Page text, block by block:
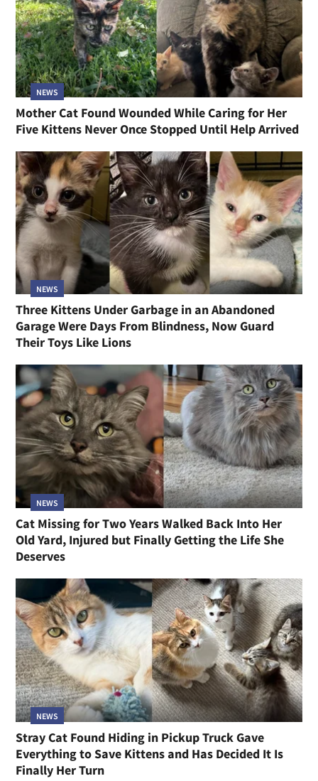
NEWS
Mother Cat Found Wounded While Caring for Her
Five Kittens Never Once Stopped Until Help Arrived
NEWS
Three Kittens Under Garbage in an Abandoned
Garage Were Days From Blindness, Now Guard
Their Toys Like Lions
NEWS
Cat Missing for Two Years Walked Back Into Her
Old Yard, Injured but Finally Getting the Life She
Deserves
NEWS
Stray Cat Found Hiding in Pickup Truck Gave
Everything to Save Kittens and Has Decided It Is
Finally Her Turn